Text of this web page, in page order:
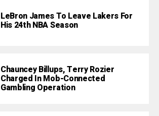
LeBron James To Leave Lakers For
His 24th NBA Season
Chauncey Billups, Terry Rozier
Charged In Mob-Connected
Gambling Operation